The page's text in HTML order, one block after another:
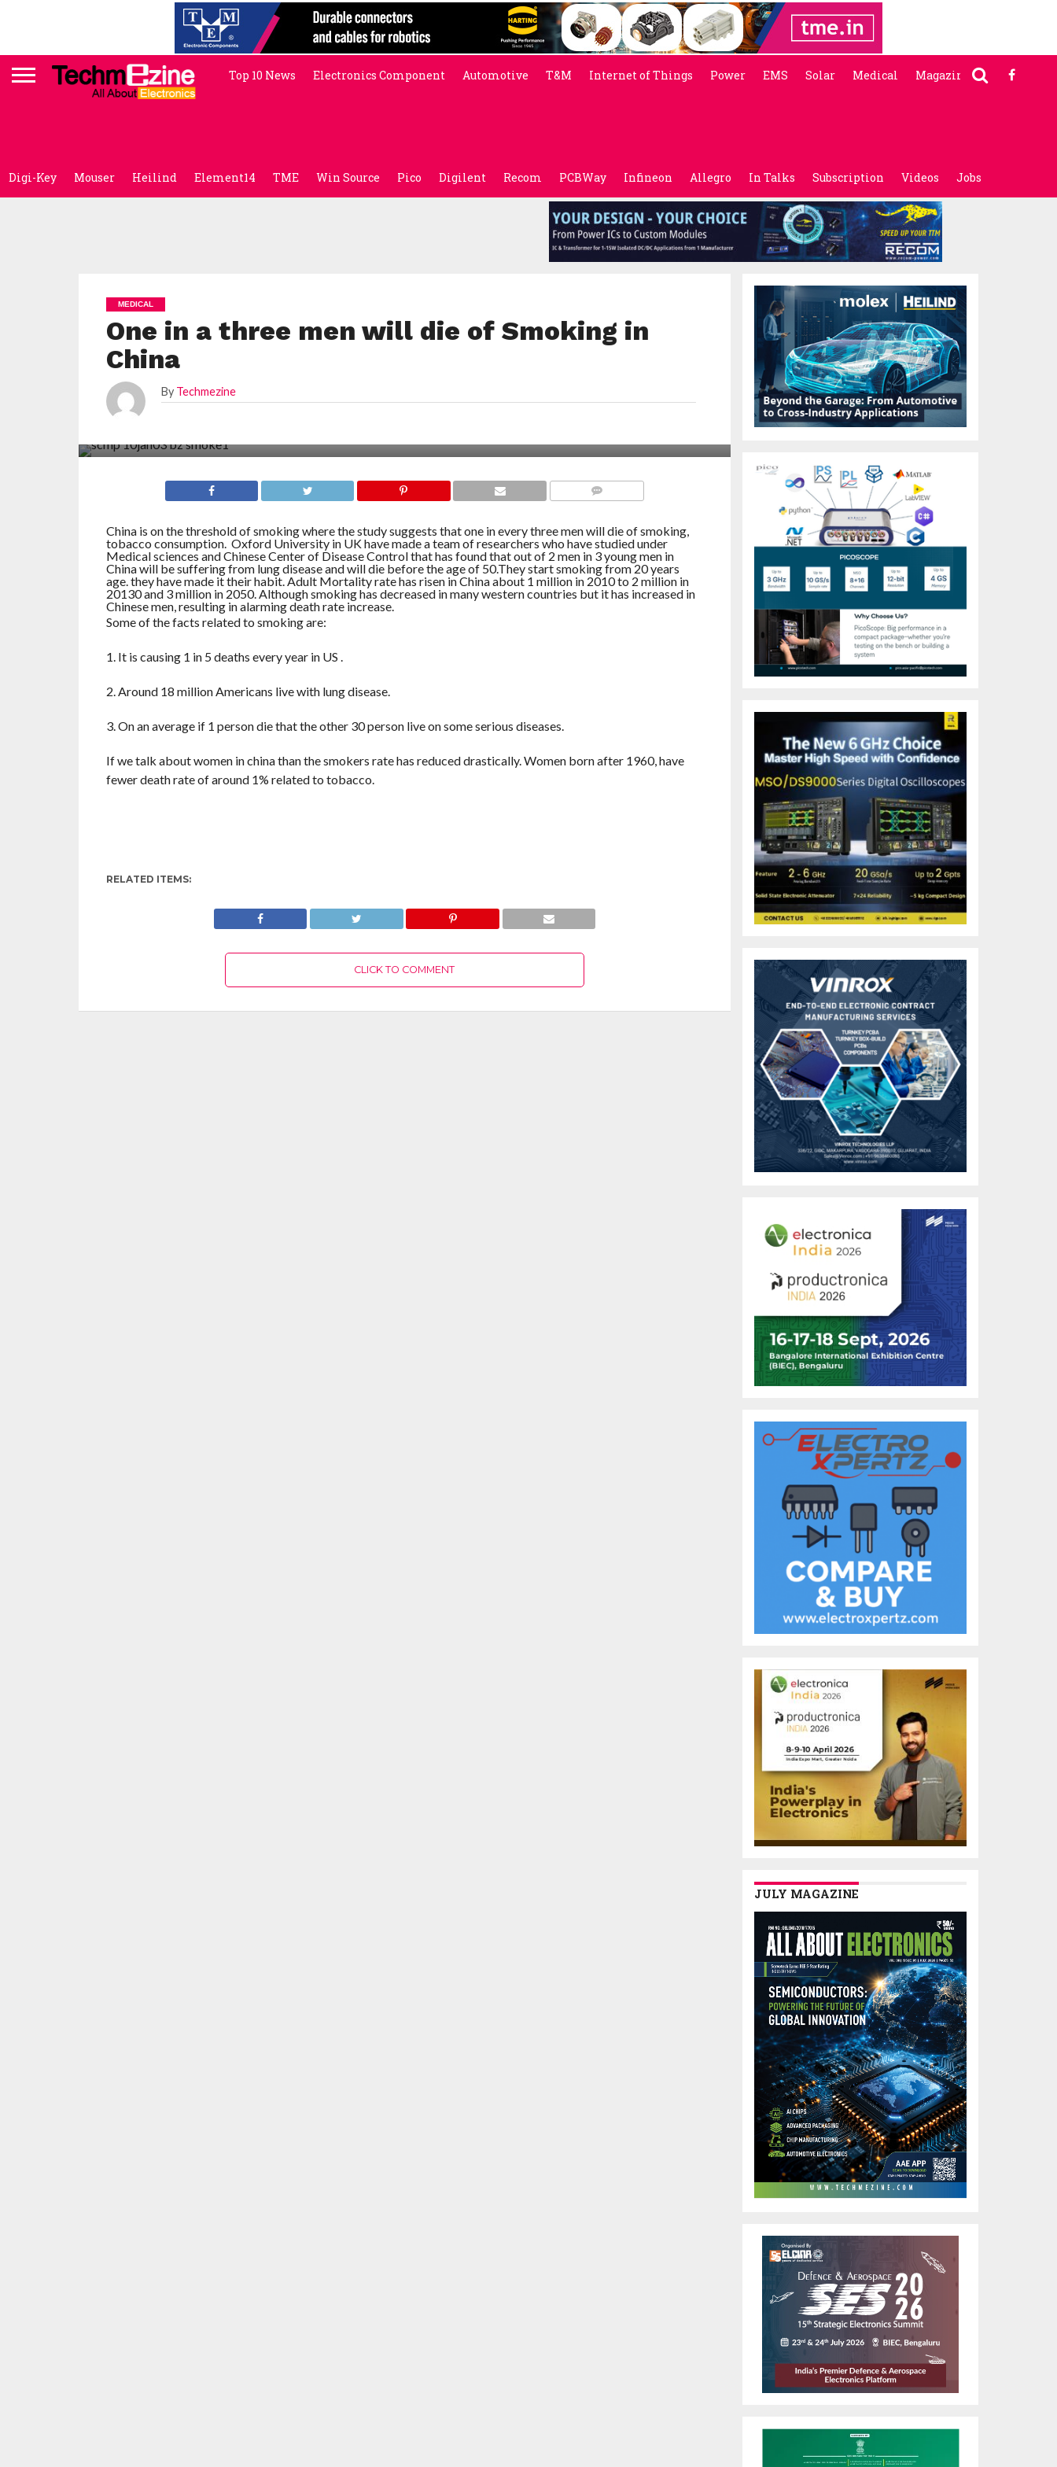
Top 10 News Electronics Component Automotive T&M Internet of Things Power EMS Solar Medical Magazine
Digi-Key Mouser Heilind Element14 TME Win Source Pico Digilent Recom PCBWay Infineon Allegro In Talks Subscription Videos Jobs
MEDICAL
One in a three men will die of Smoking in
China
By Techmezine
China is on the threshold of smoking where the study suggests that one in every three men will die of smoking,
tobacco consumption. Oxford University in UK have made a team of researchers who have studied under
Medical sciences and Chinese Center of Disease Control that has found that out of 2 men in 3 young men in
China will be suffering from lung disease and will die before the age of 50.They start smoking from 20 years
age. they have made it their habit. Adult Mortality rate has risen in China about 1 million in 2010 to 2 million in
20130 and 3 million in 2050. Although smoking has decreased in many western countries but it has increased in
Chinese men, resulting in alarming death rate increase.
Some of the facts related to smoking are:
1. It is causing 1 in 5 deaths every year in US .
2. Around 18 million Americans live with lung disease.
3. On an average if 1 person die that the other 30 person live on some serious diseases.
If we talk about women in china than the smokers rate has reduced drastically. Women born after 1960, have
fewer death rate of around 1% related to tobacco.
RELATED ITEMS:
CLICK TO COMMENT
JULY MAGAZINE